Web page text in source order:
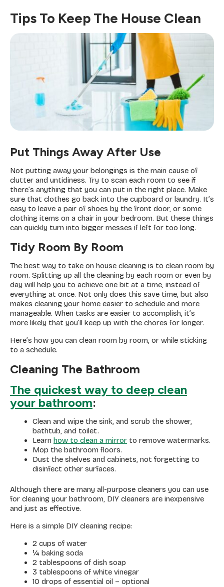
Tips To Keep The House Clean
Put Things Away After Use
Not putting away your belongings is the main cause of
clutter and untidiness. Try to scan each room to see if
there’s anything that you can put in the right place. Make
sure that clothes go back into the cupboard or laundry. It’s
easy to leave a pair of shoes by the front door, or some
clothing items on a chair in your bedroom. But these things
can quickly turn into bigger messes if left for too long.
Tidy Room By Room
The best way to take on house cleaning is to clean room by
room. Splitting up all the cleaning by each room or even by
day will help you to achieve one bit at a time, instead of
everything at once. Not only does this save time, but also
makes cleaning your home easier to schedule and more
manageable. When tasks are easier to accomplish, it’s
more likely that you’ll keep up with the chores for longer.
Here’s how you can clean room by room, or while sticking
to a schedule.
Cleaning The Bathroom
The quickest way to deep clean
your bathroom:
Clean and wipe the sink, and scrub the shower,
bathtub, and toilet.
Learn how to clean a mirror to remove watermarks.
Mop the bathroom floors.
Dust the shelves and cabinets, not forgetting to
disinfect other surfaces.
Although there are many all-purpose cleaners you can use
for cleaning your bathroom, DIY cleaners are inexpensive
and just as effective.
Here is a simple DIY cleaning recipe:
2 cups of water
¼ baking soda
2 tablespoons of dish soap
3 tablespoons of white vinegar
10 drops of essential oil – optional